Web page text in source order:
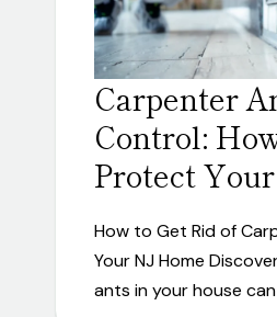
Carpenter
Control:
Protect
How to Get Rid of
Your NJ Home
ants in your house